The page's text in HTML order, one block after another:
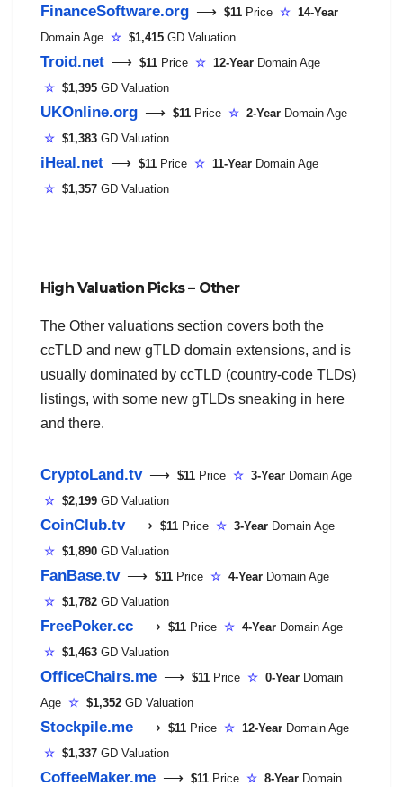
FinanceSoftware.org ⟶ $11 Price ☆ 14-Year
Domain Age ☆ $1,415 GD Valuation
Troid.net ⟶ $11 Price ☆ 12-Year Domain Age
☆ $1,395 GD Valuation
UKOnline.org ⟶ $11 Price ☆ 2-Year Domain Age
☆ $1,383 GD Valuation
iHeal.net ⟶ $11 Price ☆ 11-Year Domain Age
☆ $1,357 GD Valuation
High Valuation Picks – Other
The Other valuations section covers both the
ccTLD and new gTLD domain extensions, and is
usually dominated by ccTLD (country-code TLDs)
listings, with some new gTLDs sneaking in here
and there.
CryptoLand.tv⟶ $11 Price ☆ 3-Year Domain Age
☆ $2,199 GD Valuation
CoinClub.tv⟶ $11 Price ☆ 3-Year Domain Age
☆ $1,890 GD Valuation
FanBase.tv⟶ $11 Price ☆ 4-Year Domain Age
☆ $1,782 GD Valuation
FreePoker.cc ⟶ $11 Price ☆ 4-Year Domain Age
☆ $1,463 GD Valuation
OfficeChairs.me ⟶ $11 Price ☆ 0-Year Domain
Age ☆ $1,352 GD Valuation
Stockpile.me ⟶ $11 Price ☆ 12-Year Domain Age
☆ $1,337 GD Valuation
CoffeeMaker.me ⟶ $11 Price ☆ 8-Year Domain